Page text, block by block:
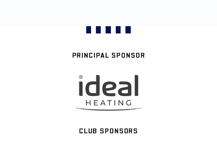
PRINCIPAL SPONSOR
CLUB SPONSORS